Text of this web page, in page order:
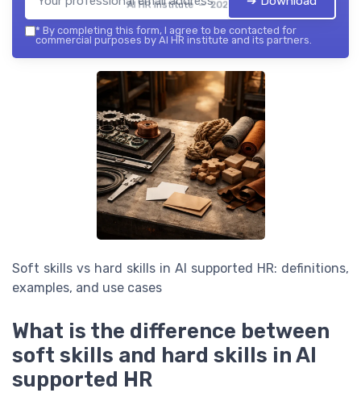
AI HR institute — 2026
* By completing this form, I agree to be contacted for
commercial purposes by AI HR institute and its partners.
Soft skills vs hard skills in AI supported HR: definitions,
examples, and use cases
What is the difference between
soft skills and hard skills in AI
supported HR